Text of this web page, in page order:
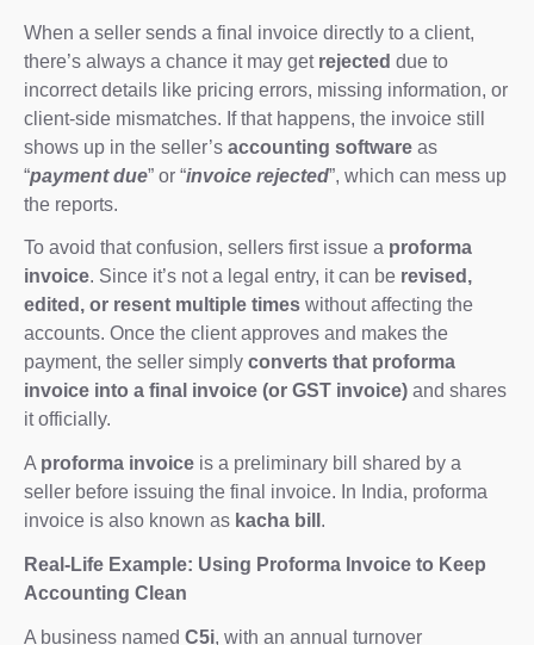
When a seller sends a final invoice directly to a client,
there’s always a chance it may get rejected due to
incorrect details like pricing errors, missing information, or
client-side mismatches. If that happens, the invoice still
shows up in the seller’s accounting software as
“payment due” or “invoice rejected”, which can mess up
the reports.
To avoid that confusion, sellers first issue a proforma
invoice. Since it’s not a legal entry, it can be revised,
edited, or resent multiple times without affecting the
accounts. Once the client approves and makes the
payment, the seller simply converts that proforma
invoice into a final invoice (or GST invoice) and shares
it officially.
A proforma invoice is a preliminary bill shared by a
seller before issuing the final invoice. In India, proforma
invoice is also known as kacha bill .
Real-Life Example: Using Proforma Invoice to Keep
Accounting Clean
A business named C5i, with an annual turnover